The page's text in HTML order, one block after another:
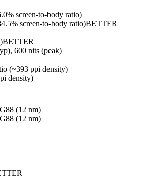
screen-to-body ratio)
screen-to-body ratio)BETTER
BETTER
600 nits (peak)
(~393 ppi density)
density)
(12 nm)
(12 nm)